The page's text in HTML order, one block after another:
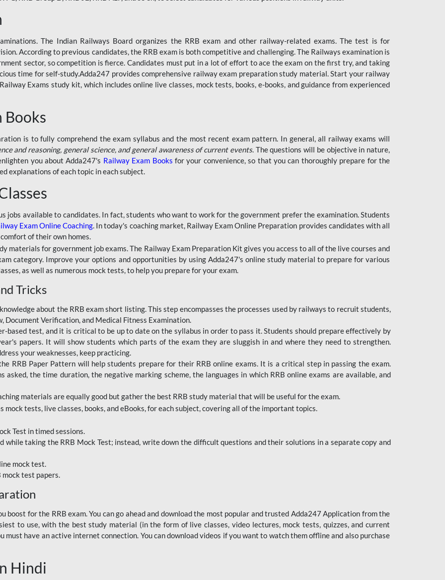
The Indian Railways Board organizes the RRB exam and other railway-related exams. The test is for
According to previous candidates, the RRB exam is both competitive and challenging. The Railways examination is
sector, so competition is fierce. Candidates must put in a lot of effort to ace the exam on the first try, and taking
time for self-study.Adda247 provides comprehensive railway exam preparation study material. Start your railway
Exams study kit, which includes online live classes, mock tests, books, e-books, and guidance from experienced
Books
is to fully comprehend the exam syllabus and the most recent exam pattern. In general, all railway exams will
and reasoning, general science, and general awareness of current events. The questions will be objective in nature,
you about Adda247's Railway Exam Books for your convenience, so that you can thoroughly prepare for the
explanations of each topic in each subject.
jobs available to candidates. In fact, students who want to work for the government prefer the examination. Students
Exam Online Coaching. In today's coaching market, Railway Exam Online Preparation provides candidates with all
of their own homes.
materials for government job exams. The Railway Exam Preparation Kit gives you access to all of the live courses and
category. Improve your options and opportunities by using Adda247's online study material to prepare for various
as well as numerous mock tests, to help you prepare for your exam.
Tricks
about the RRB exam short listing. This step encompasses the processes used by railways to recruit students,
Document Verification, and Medical Fitness Examination.
based test, and it is critical to be up to date on the syllabus in order to pass it. Students should prepare effectively by
papers. It will show students which parts of the exam they are sluggish in and where they need to strengthen.
your weaknesses, keep practicing.
RRB Paper Pattern will help students prepare for their RRB online exams. It is a critical step in passing the exam.
asked, the time duration, the negative marking scheme, the languages in which RRB online exams are available, and
materials are equally good but gather the best RRB study material that will be useful for the exam.
tests, live classes, books, and eBooks, for each subject, covering all of the important topics.
Test in timed sessions.
while taking the RRB Mock Test; instead, write down the difficult questions and their solutions in a separate copy and
mock test.
test papers.
boost for the RRB exam. You can go ahead and download the most popular and trusted Adda247 Application from the
to use, with the best study material (in the form of live classes, video lectures, mock tests, quizzes, and current
must have an active internet connection. You can download videos if you want to watch them offline and also purchase
Hindi